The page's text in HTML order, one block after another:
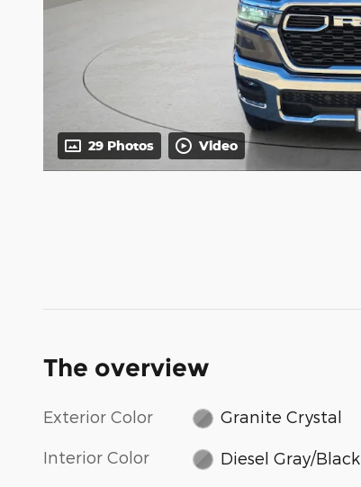
29 Photos Video
The overview
Exterior Color Granite Crystal
Interior Color Diesel Gray/Black